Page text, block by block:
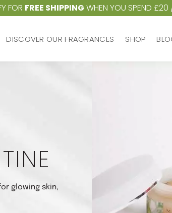
FOR FREE SHIPPING WHEN YOU SPEND
DISCOVER OUR FRAGRANCES SHOP
glowing skin,
DISCOVER OUR FRAGRANCES SHOP